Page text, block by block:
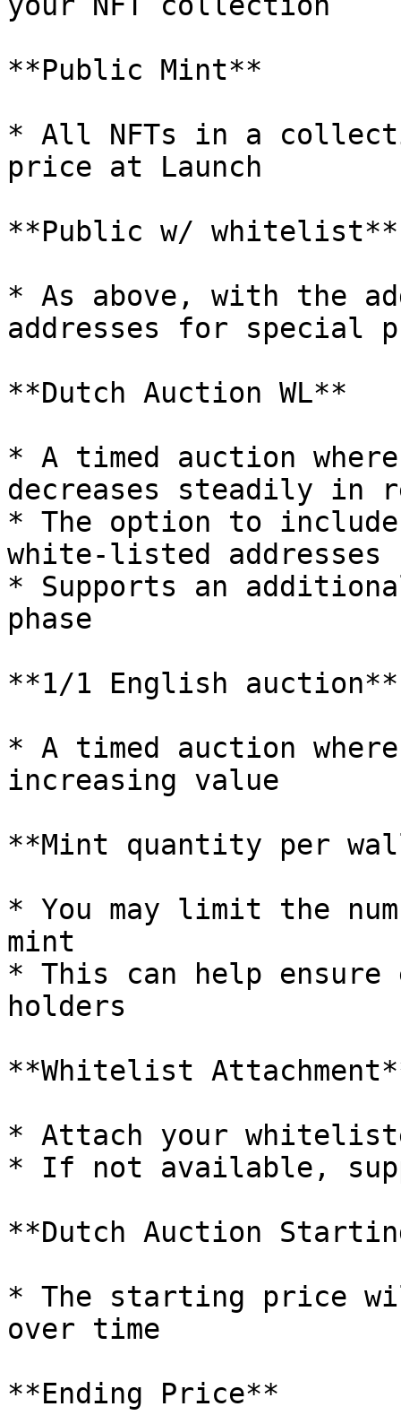
**Public Mint**
* All NFTs in a
price at Launch
**Public w/ whitelist**
* As above, with the
addresses for special
**Dutch Auction WL**
* A timed auction
decreases steadily in
* The option to
white-listed
* Supports an
phase
**1/1 English auction**
* A timed auction
increasing value
**Mint quantity per
* You may limit the
mint
* This can help
holders
**Whitelist
* Attach your
* If not available,
**Dutch Auction
* The starting price
over time
**Ending Price**